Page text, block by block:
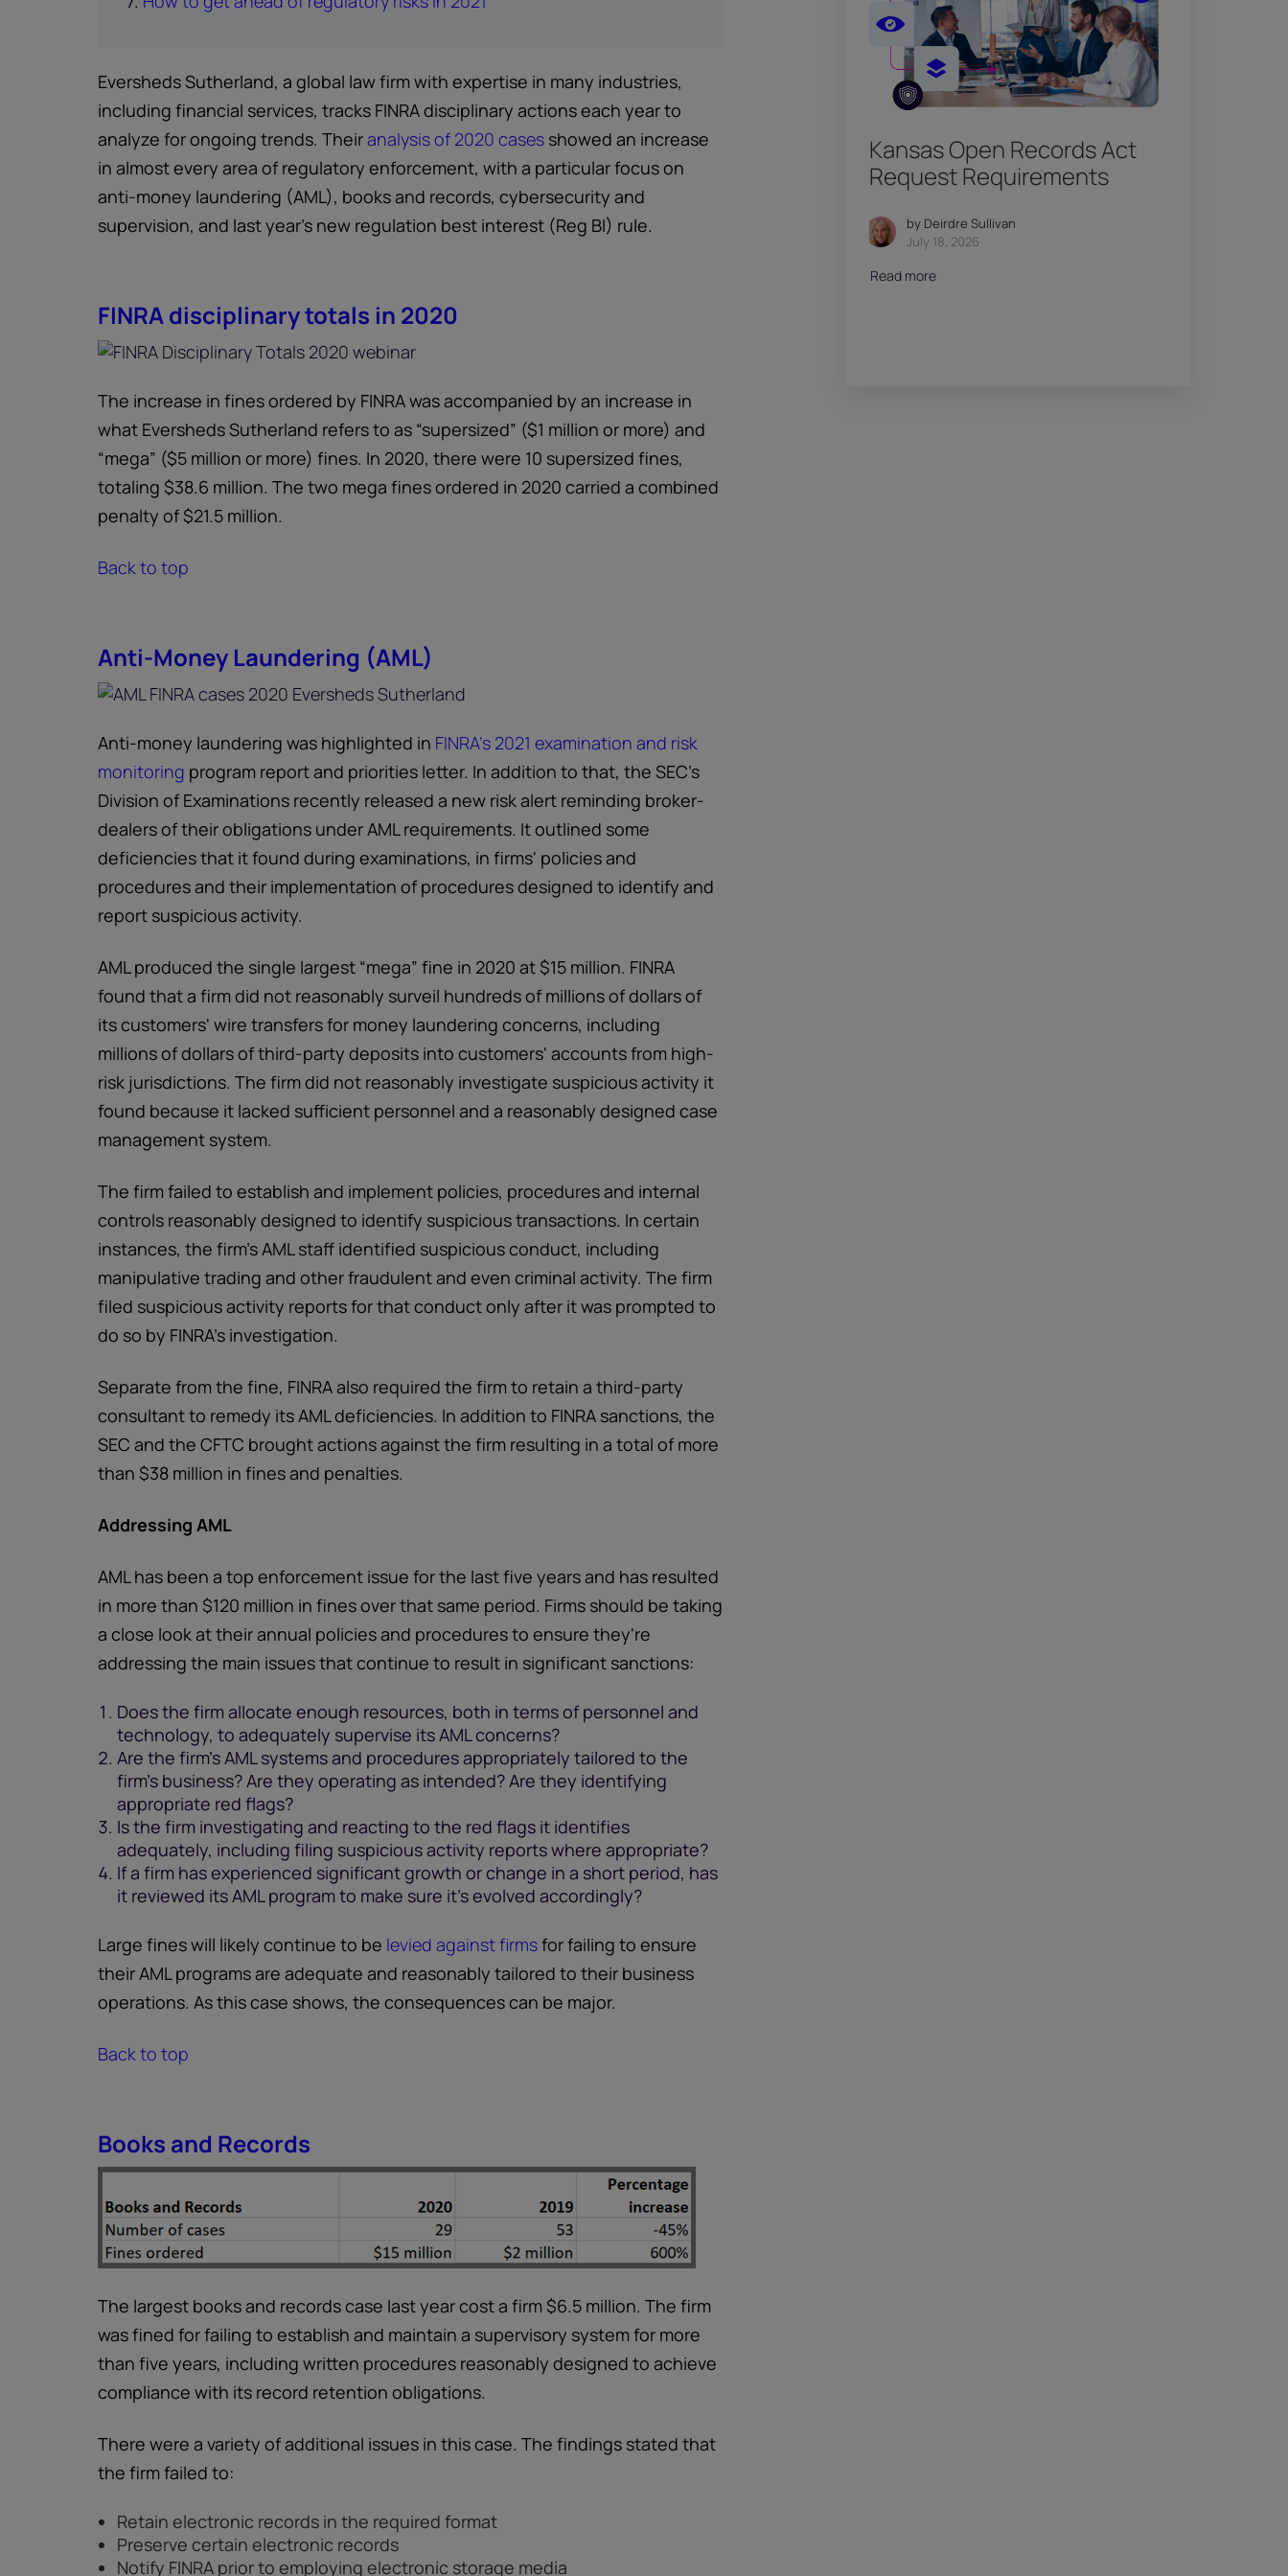
Eversheds Sutherland, a global law firm with expertise in many industries,
including financial services, tracks FINRA disciplinary actions each year to
analyze for ongoing trends. Theiranalysis of 2020 cases showed an increase
in almost every area of regulatory enforcement, with a particular focus on
anti-money laundering (AML), books and records, cybersecurity and
supervision, and last year’s new regulation best interest (Reg BI) rule.
FINRA disciplinary totals in 2020
The increase in fines ordered by FINRA was accompanied by an increase in
what Eversheds Sutherland refers to as “supersized” ($1 million or more) and
“mega” ($5 million or more) fines. In 2020, there were 10 supersized fines,
totaling $38.6 million. The two mega fines ordered in 2020 carried a combined
penalty of $21.5 million.
Back to top
Anti-Money Laundering (AML)
Anti-money laundering was highlighted in FINRA's 2021 examination and risk
monitoring program report and priorities letter. In addition to that, the SEC's
Division of Examinations recently released a new risk alert reminding broker-
dealers of their obligations under AML requirements. It outlined some
deficiencies that it found during examinations, in firms' policies and
procedures and their implementation of procedures designed to identify and
report suspicious activity.
AML produced the single largest “mega” fine in 2020 at $15 million. FINRA
found that a firm did not reasonably surveil hundreds of millions of dollars of
its customers' wire transfers for money laundering concerns, including
millions of dollars of third-party deposits into customers' accounts from high-
risk jurisdictions. The firm did not reasonably investigate suspicious activity it
found because it lacked sufficient personnel and a reasonably designed case
management system.
The firm failed to establish and implement policies, procedures and internal
controls reasonably designed to identify suspicious transactions. In certain
instances, the firm's AML staff identified suspicious conduct, including
manipulative trading and other fraudulent and even criminal activity. The firm
filed suspicious activity reports for that conduct only after it was prompted to
do so by FINRA's investigation.
Separate from the fine, FINRA also required the firm to retain a third-party
consultant to remedy its AML deficiencies. In addition to FINRA sanctions, the
SEC and the CFTC brought actions against the firm resulting in a total of more
than $38 million in fines and penalties.
Addressing AML
AML has been a top enforcement issue for the last five years and has resulted
in more than $120 million in fines over that same period. Firms should be taking
a close look at their annual policies and procedures to ensure they're
addressing the main issues that continue to result in significant sanctions:
Does the firm allocate enough resources, both in terms of personnel and
technology, to adequately supervise its AML concerns?
Are the firm's AML systems and procedures appropriately tailored to the
firm's business? Are they operating as intended? Are they identifying
appropriate red flags?
Is the firm investigating and reacting to the red flags it identifies
adequately, including filing suspicious activity reports where appropriate?
If a firm has experienced significant growth or change in a short period, has
it reviewed its AML program to make sure it's evolved accordingly?
Large fines will likely continue to be levied against firmsfor failing to ensure
their AML programs are adequate and reasonably tailored to their business
operations. As this case shows, the consequences can be major.
Back to top
Books and Records
The largest books and records case last year cost a firm $6.5 million. The firm
was fined for failing to establish and maintain a supervisory system for more
than five years, including written procedures reasonably designed to achieve
compliance with its record retention obligations.
There were a variety of additional issues in this case. The findings stated that
the firm failed to:
Retain electronic records in the required format
Preserve certain electronic records
Notify FINRA prior to employing electronic storage media
Kansas Open Records Act
Request Requirements
by Deirdre Sullivan
July 18, 2026
Read more